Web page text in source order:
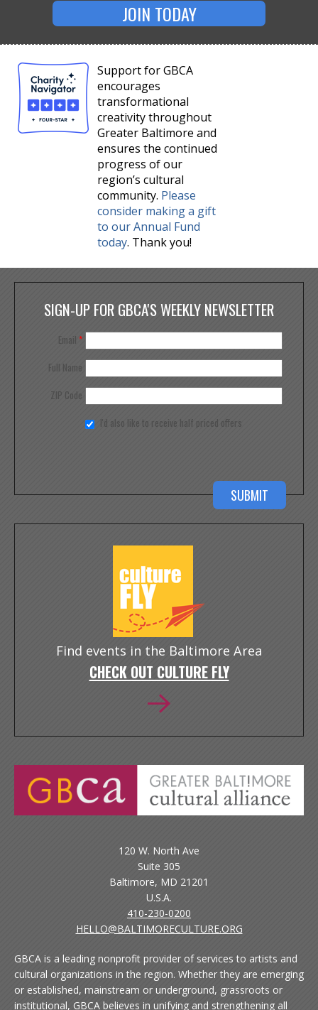
JOIN TODAY
Support for GBCA
encourages
transformational
creativity throughout
Greater Baltimore and
ensures the continued
progress of our
region’s cultural
community. Please
consider making a gift
to our Annual Fund
today. Thank you!
SIGN-UP FOR GBCA'S WEEKLY NEWSLETTER
Email *
Full Name
ZIP Code
I'd also like to receive half priced offers
Find events in the Baltimore Area
CHECK OUT CULTURE FLY
120 W. North Ave
Suite 305
Baltimore, MD 21201
U.S.A.
410-230-0200
HELLO@BALTIMORECULTURE.ORG
GBCA is a leading nonprofit provider of services to artists and
cultural organizations in the region. Whether they are emerging
or established, mainstream or underground, grassroots or
institutional, GBCA believes in unifying and strengthening all